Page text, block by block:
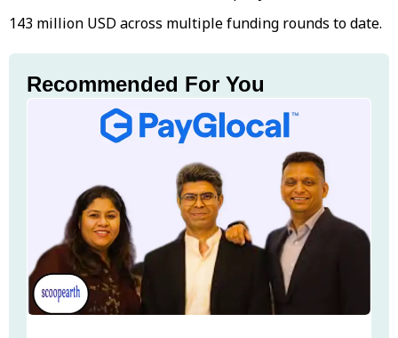
143 million USD across multiple funding rounds to date.
Recommended For You